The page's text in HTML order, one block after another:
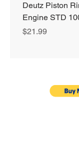
Deutz Piston
Engine STD
Price
$21.99